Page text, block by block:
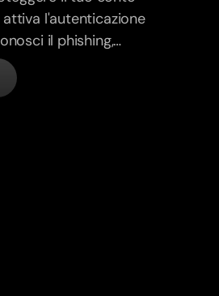
l'autenticazione
il phishing,
e scopri come
denaro